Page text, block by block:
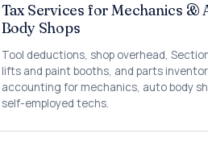
Tax Services for Mechanics &
Body Shops
Tool deductions, shop overhead,
lifts and paint booths, and parts
accounting for mechanics, auto body
self-employed techs.